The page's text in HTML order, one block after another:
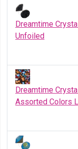
Dreamtime
Unfoiled
Dreamtime
Assorted Colors